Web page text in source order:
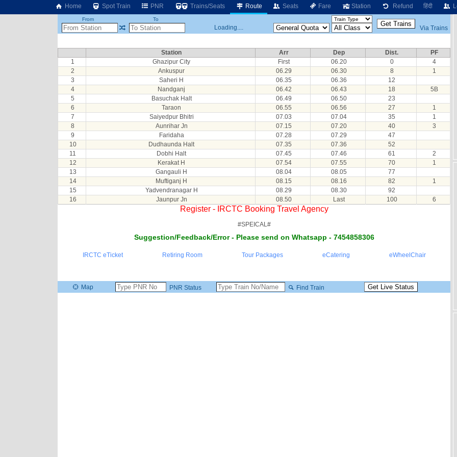
Home Spot Train PNR Trains/Seats Route Seats Fare Station Refund हिंदी
From To
Loading.... Via Trains
Station Arr Dep Dist.
PF
1
Ghazipur City First 06.20 0
4
2
Ankuspur 06.29 06.30 8
1
3
Saheri H 06.35 06.36
12
4
Nandganj 06.42 06.43 18
5B
5
Basuchak Halt 06.49 06.50
23
6
Taraon 06.55 06.56 27
1
7
Saiyedpur Bhitri 07.03 07.04 35
1
8
Aunrihar Jn 07.15 07.20 40
3
9
Faridaha 07.28 07.29
47
10
Dudhaunda Halt 07.35 07.36
52
11
Dobhi Halt 07.45 07.46 61
2
12
Kerakat H 07.54 07.55 70
1
13
Gangauli H 08.04 08.05
77
14
Muftiganj H 08.15 08.16 82
1
15
Yadvendranagar H 08.29 08.30
92
16
Jaunpur Jn 08.50 Last 100 6
Register - IRCTC Booking Travel Agency
#SPEICAL#
Suggestion/Feedback/Error - Please send on Whatsapp - 7454858306
IRCTC eTicket Retiring Room Tour Packages eCatering eWheelChair
Map PNR Status Find Train